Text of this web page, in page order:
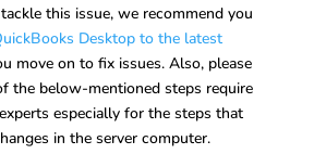
this issue, we recommend you
Desktop to the latest
move on to fix issues. Also, please
the below-mentioned steps require
especially for the steps that
in the server computer.